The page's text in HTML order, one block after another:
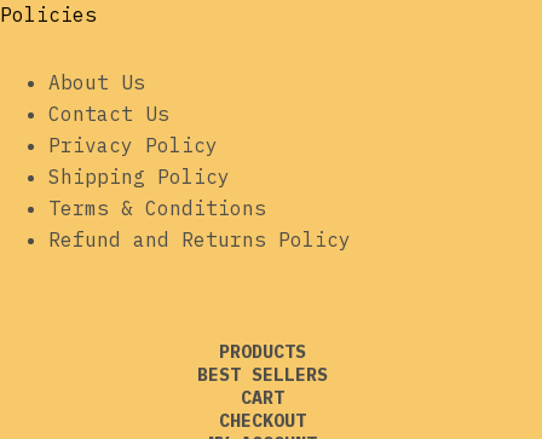
Policies
About Us
Contact Us
Privacy Policy
Shipping Policy
Terms & Conditions
Refund and Returns Policy
PRODUCTS
BEST SELLERS
CART
CHECKOUT